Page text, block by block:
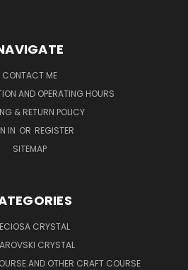
CONTACT ME
AND OPERATING HOURS
& RETURN POLICY
IN OR REGISTER
SITEMAP
CRYSTAL
CRYSTAL
AND OTHER CRAFT COURSE